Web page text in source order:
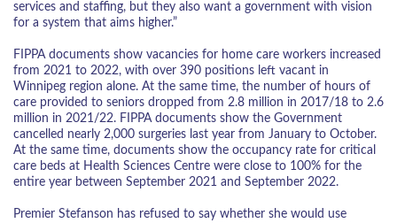
services and staffing, but they also want a government with vision
for a system that aims higher.”
FIPPA documents show vacancies for home care workers increased
from 2021 to 2022, with over 390 positions left vacant in
Winnipeg region alone. At the same time, the number of hours of
care provided to seniors dropped from 2.8 million in 2017/18 to 2.6
million in 2021/22. FIPPA documents show the Government
cancelled nearly 2,000 surgeries last year from January to October.
At the same time, documents show the occupancy rate for critical
care beds at Health Sciences Centre were close to 100% for the
entire year between September 2021 and September 2022.
Premier Stefanson has refused to say whether she would use